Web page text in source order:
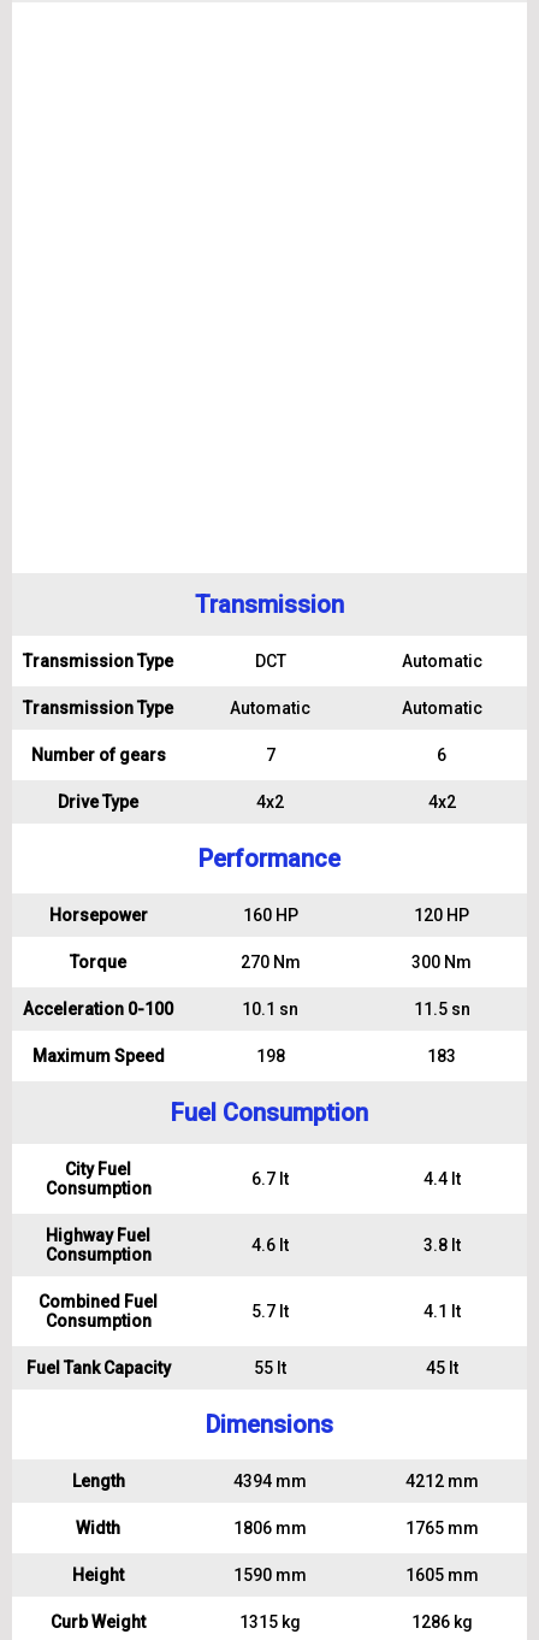
Transmission
Transmission Type DCT Automatic
Transmission Type Automatic Automatic
Number of gears 7 6
Drive Type 4x2 4x2
Performance
Horsepower 160 HP 120 HP
Torque 270 Nm 300 Nm
Acceleration 0-100 10.1 sn 11.5 sn
Maximum Speed 198 183
Fuel Consumption
City Fuel
Consumption
6.7 lt 4.4 lt
Highway Fuel
Consumption
4.6 lt 3.8 lt
Combined Fuel
Consumption
5.7 lt 4.1 lt
Fuel Tank Capacity 55 lt 45 lt
Dimensions
Length 4394 mm 4212 mm
Width 1806 mm 1765 mm
Height 1590 mm 1605 mm
Curb Weight 1315 kg 1286 kg